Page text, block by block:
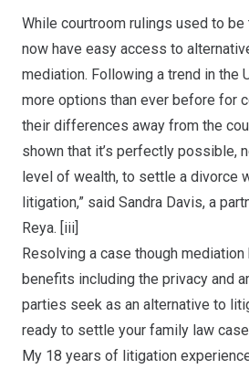
While courtroom rulings used to be
now have easy access to
mediation. Following a trend in the
more options than ever before for
their differences away from the
shown that it’s perfectly possible,
level of wealth, to settle a divorce
litigation,” said Sandra Davis, a
Reya. [iii]
Resolving a case though mediation
benefits including the privacy and
parties seek as an alternative to
ready to settle your family law
My 18 years of litigation